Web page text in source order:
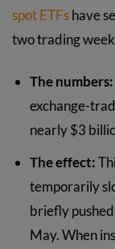
spot ETFshave
two trading
The numbers:
exchange-
nearly $3
The effect:
temporarily
briefly
May. When